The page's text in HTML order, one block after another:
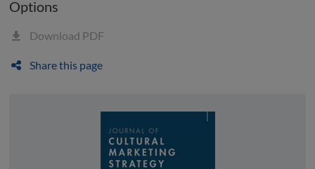
Options
Download PDF
Share this page